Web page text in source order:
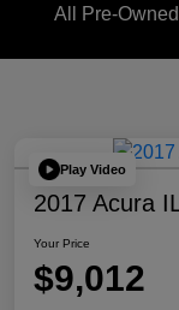
All Pre-
Play Video
2017 Acura
Your Price
$9,012